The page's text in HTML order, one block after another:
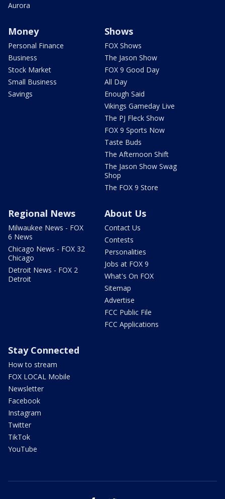
Aurora
Money
Personal Finance
Business
Stock Market
Small Business
Savings
Shows
FOX Shows
The Jason Show
FOX 9 Good Day
All Day
Enough Said
Vikings Gameday Live
The PJ Fleck Show
FOX 9 Sports Now
Taste Buds
The Afternoon Shift
The Jason Show Swag
Shop
The FOX 9 Store
Regional News
Milwaukee News - FOX
6 News
Chicago News - FOX 32
Chicago
Detroit News - FOX 2
Detroit
About Us
Contact Us
Contests
Personalities
Jobs at FOX 9
What's On FOX
Sitemap
Advertise
FCC Public File
FCC Applications
Stay Connected
How to stream
FOX LOCAL Mobile
Newsletter
Facebook
Instagram
Twitter
TikTok
YouTube